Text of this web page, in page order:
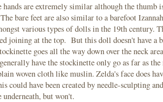
are extremely similar although the thumb
bare feet are also similar to a barefoot
various types of dolls in the 19th century.
joining at the top. But this doll doesn't have a
goes all the way down over the neck
have the stockinette only go as far as the
woven cloth like muslin. Zelda's face does
could have been created by needle-sculpting
underneath, but won't.